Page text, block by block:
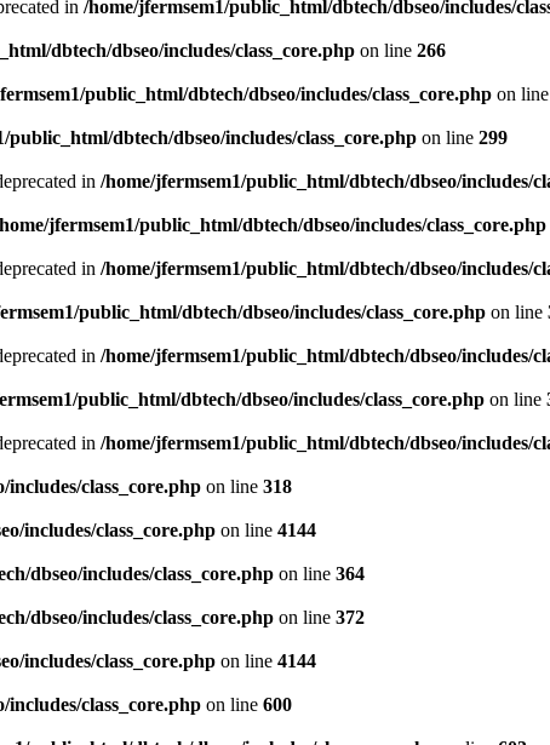
in /home/jfermsem1/public_html/dbtech/dbseo/includes/
dbtech/dbseo/includes/class_core.php on line 266
public_html/dbtech/dbseo/includes/class_core.php on line
public_html/dbtech/dbseo/includes/class_core.php on line 299
in /home/jfermsem1/public_html/dbtech/dbseo/includes/
jfermsem1/public_html/dbtech/dbseo/includes/class_core.php
in /home/jfermsem1/public_html/dbtech/dbseo/includes/
public_html/dbtech/dbseo/includes/class_core.php on line
in /home/jfermsem1/public_html/dbtech/dbseo/includes/
public_html/dbtech/dbseo/includes/class_core.php on line
in /home/jfermsem1/public_html/dbtech/dbseo/includes/
class_core.php on line 318
includes/class_core.php on line 4144
dbseo/includes/class_core.php on line 364
dbseo/includes/class_core.php on line 372
includes/class_core.php on line 4144
class_core.php on line 600